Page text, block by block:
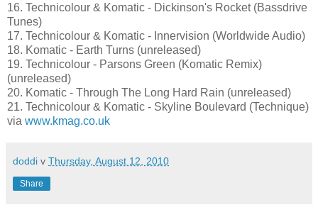
16. Technicolour & Komatic - Dickinson's Rocket (Bassdrive
Tunes)
17. Technicolour & Komatic - Innervision (Worldwide Audio)
18. Komatic - Earth Turns (unreleased)
19. Technicolour - Parsons Green (Komatic Remix)
(unreleased)
20. Komatic - Through The Long Hard Rain (unreleased)
21. Technicolour & Komatic - Skyline Boulevard (Technique)
via www.kmag.co.uk
doddi v Thursday, August 12, 2010
Share